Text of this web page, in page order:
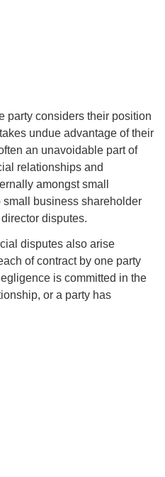
party considers their position
undue advantage of their
an unavoidable part of
relationships and
amongst small
business shareholder
disputes.
disputes also arise
of contract by one party
is committed in the
or a party has